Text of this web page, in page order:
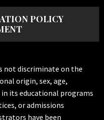
POLICY
not discriminate on the
origin, sex, age,
its educational programs
or admissions
have been